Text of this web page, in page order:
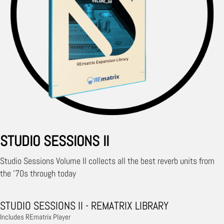
STUDIO SESSIONS II
Studio Sessions Volume II collects all the best reverb units from
the '70s through today
STUDIO SESSIONS II - REMATRIX LIBRARY
Includes REmatrix Player